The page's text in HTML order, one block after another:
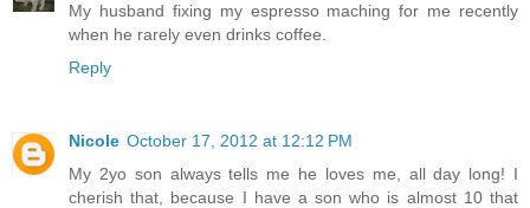
My husband fixing my espresso maching for me recently
when he rarely even drinks coffee.
Reply
Nicole October 17, 2012 at 12:12 PM
My 2yo son always tells me he loves me, all day long! I
cherish that, because I have a son who is almost 10 that